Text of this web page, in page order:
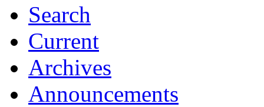
Search
Current
Archives
Announcements